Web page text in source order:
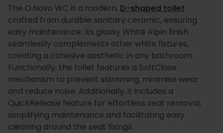
The O.Novo WC is a modern, D-shaped toilet
crafted from durable sanitary ceramic, ensuring
easy maintenance. Its glossy White Alpin finish
seamlessly complements other white fixtures,
creating a cohesive aesthetic in any bathroom.
Functionally, the toilet features a SoftClose
mechanism to prevent slamming, minimise wear
and reduce noise. Additionally, it includes a
QuickRelease feature for effortless seat removal,
simplifying maintenance and facilitating easy
cleaning around the seat fixings.